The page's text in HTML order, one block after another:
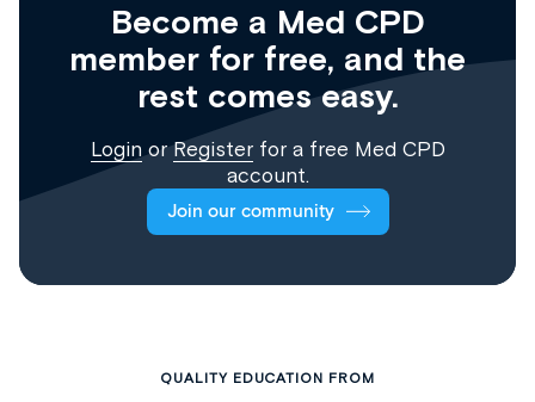
Become a Med CPD
member for free, and the
rest comes easy.
Login orRegisterfor a free Med CPD
account.
Join our community
QUALITY EDUCATION FROM